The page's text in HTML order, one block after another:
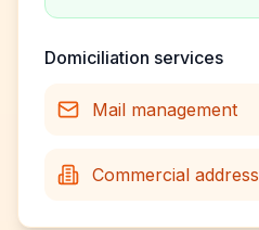
Domiciliation services
Mail management
Commercial address